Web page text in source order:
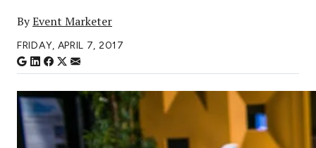
ByEvent Marketer
FRIDAY, APRIL 7, 2017